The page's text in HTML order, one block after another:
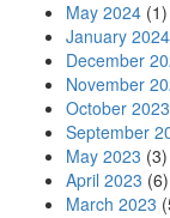
May 2024 (1)
January 2024
December
November
October 2023
September
May 2023 (3)
April 2023 (6)
March 2023